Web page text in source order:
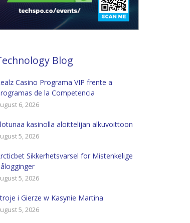
Blog
Casino Programa VIP frente a
de la Competencia
6, 2026
kasinolla aloittelijan alkuvoittoon
5, 2026
Sikkerhetsvarsel for Mistenkelige
5, 2026
i Gierze w Kasynie Martina
5, 2026